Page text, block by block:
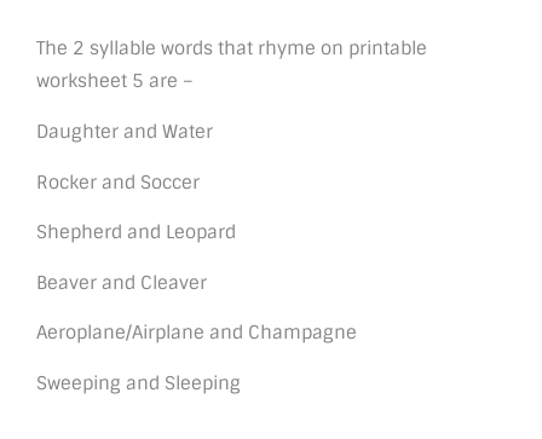
The 2 syllable words that rhyme on printable
worksheet 5 are –
Daughter and Water
Rocker and Soccer
Shepherd and Leopard
Beaver and Cleaver
Aeroplane/Airplane and Champagne
Sweeping and Sleeping